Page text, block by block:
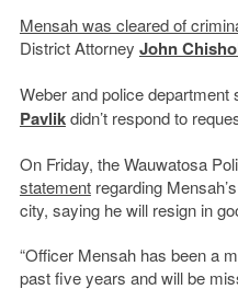
Mensah was cleared of
District Attorney John
Weber and police department
Pavlikdidn’t respond to
On Friday, the Wauwatosa
statementregarding
city, saying he will resign in
“Officer Mensah has been a
past five years and will be